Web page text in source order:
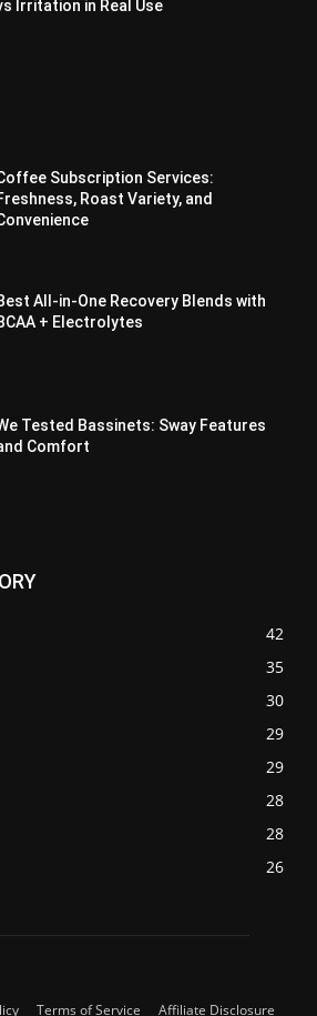
Irritation in Real Use
Subscription Services:
Roast Variety, and
All-in-One Recovery Blends with
+ Electrolytes
Tested Bassinets: Sway Features
Comfort
42
35
30
29
29
28
28
26
Terms of Service Affiliate Disclosure